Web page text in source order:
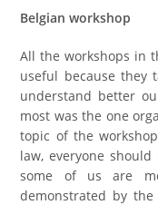
Belgian workshop
All the workshops in
useful because they
understand better
most was the one
topic of the
law, everyone
some of us are
demonstrated by the